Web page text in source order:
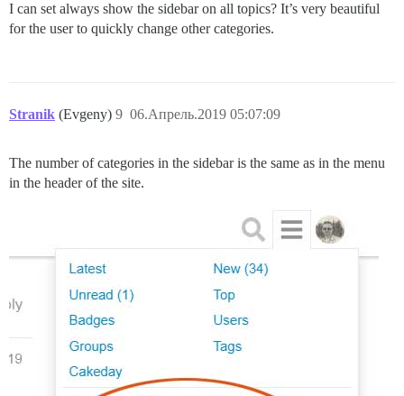
I can set always show the sidebar on all topics? It’s very beautiful
for the user to quickly change other categories.
Stranik (Evgeny) 06.Апрель.2019 05:07:09
9
The number of categories in the sidebar is the same as in the menu
in the header of the site.